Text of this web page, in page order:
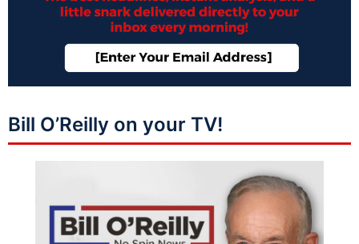
Bill O’Reilly on your TV!